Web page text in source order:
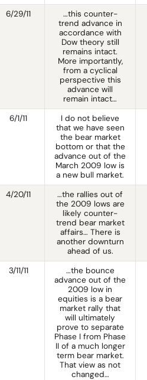
6/29/11
…this counter-
trend advance in
accordance with
Dow theory still
remains intact.
More importantly,
from a cyclical
perspective this
advance will
remain intact…
6/1/11
I do not believe
that we have seen
the bear market
bottom or that the
advance out of the
March 2009 low is
a new bull market.
4/20/11
…the rallies out of
the 2009 lows are
likely counter-
trend bear market
affairs… There is
another downturn
ahead of us.
3/11/11
…the bounce
advance out of the
2009 low in
equities is a bear
market rally that
will ultimately
prove to separate
Phase I from Phase
II of a much longer
term bear market.
That view as not
changed…